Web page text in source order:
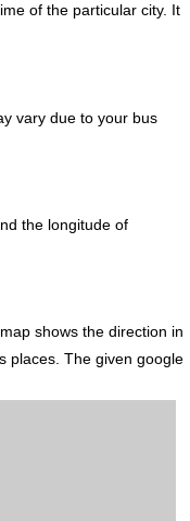
of the particular city. It
vary due to your bus
the longitude of
shows the direction in
places. The given google